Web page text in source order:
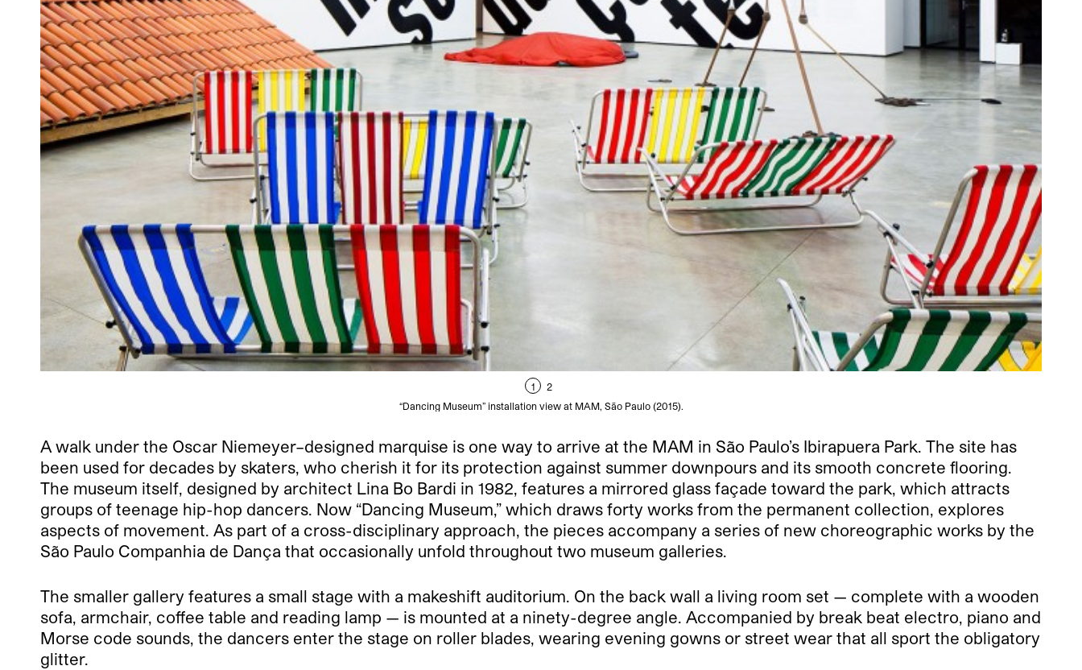
1
2
“Dancing Museum” installation view at MAM, São Paulo (2015).
A walk under the Oscar Niemeyer–designed marquise is one way to arrive at the MAM in São Paulo’s Ibirapuera Park. The site has
been used for decades by skaters, who cherish it for its protection against summer downpours and its smooth concrete flooring.
The museum itself, designed by architect Lina Bo Bardi in 1982, features a mirrored glass façade toward the park, which attracts
groups of teenage hip-hop dancers. Now “Dancing Museum,” which draws forty works from the permanent collection, explores
aspects of movement. As part of a cross-disciplinary approach, the pieces accompany a series of new choreographic works by the
São Paulo Companhia de Dança that occasionally unfold throughout two museum galleries.
The smaller gallery features a small stage with a makeshift auditorium. On the back wall a living room set — complete with a wooden
sofa, armchair, coffee table and reading lamp — is mounted at a ninety-degree angle. Accompanied by break beat electro, piano and
Morse code sounds, the dancers enter the stage on roller blades, wearing evening gowns or street wear that all sport the obligatory
glitter.